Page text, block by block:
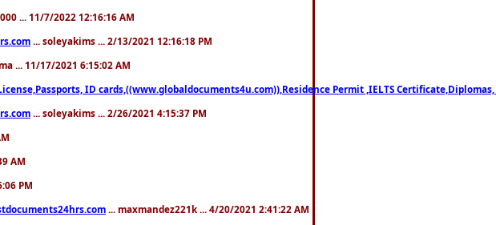
... 11/7/2022 12:16:16 AM
... soleyakims ... 2/13/2021 12:16:18 PM
... 11/17/2021 6:15:02 AM
ID cards,((www.globaldocuments4u.com)),Residence Permit ,IELTS
... soleyakims ... 2/26/2021 4:15:37 PM
AM
PM
... maxmandez221k ... 4/20/2021 2:41:22 AM